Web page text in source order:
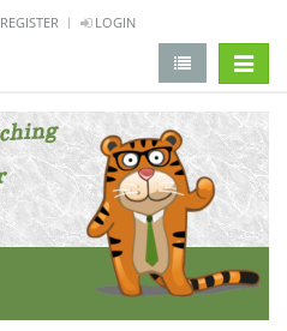
REGISTER LOGIN